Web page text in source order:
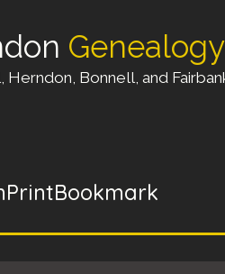
Genealogy
Bonnell, and
PrintBookmark